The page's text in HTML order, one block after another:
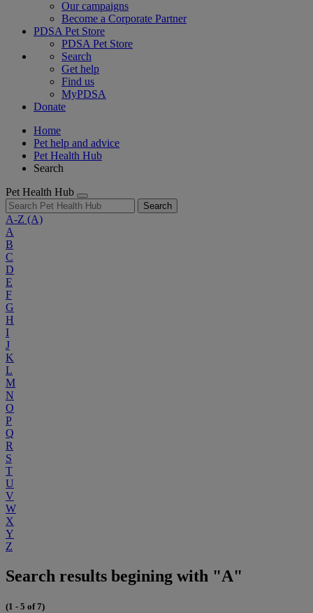
Our campaigns
Become a Corporate Partner
PDSA Pet Store
PDSA Pet Store
Search
Get help
Find us
MyPDSA
Donate
Home
Pet help and advice
Pet Health Hub
Search
Pet Health Hub
Search
A-Z (A)
A
B
C
D
E
F
G
H
I
J
K
L
M
N
O
P
Q
R
S
T
U
V
W
X
Y
Z
Search results begining with "A"
(1 - 5 of 7)